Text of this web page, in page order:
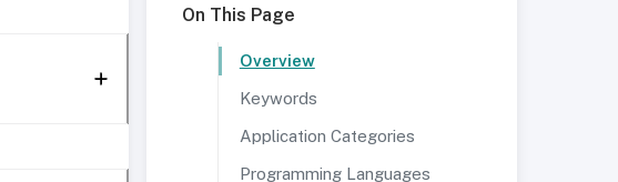
On This Page
Overview
Keywords
Application Categories
Programming Languages